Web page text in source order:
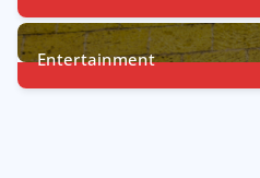
5
Entertainment